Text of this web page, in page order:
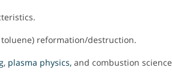
reformation/destruction.
, plasma physics, and combustion science